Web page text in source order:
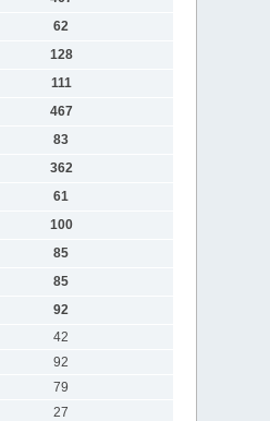
62
128
111
467
83
362
61
100
85
85
92
42
92
79
27